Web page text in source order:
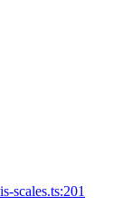
scales.ts:201